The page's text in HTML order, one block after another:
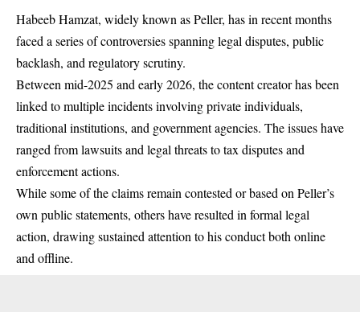
Habeeb Hamzat, widely known as Peller, has in recent months
faced a series of controversies spanning legal disputes, public
backlash, and regulatory scrutiny.
Between mid-2025 and early 2026, the content creator has been
linked to multiple incidents involving private individuals,
traditional institutions, and government agencies. The issues have
ranged from lawsuits and legal threats to tax disputes and
enforcement actions.
While some of the claims remain contested or based on Peller’s
own public statements, others have resulted in formal legal
action, drawing sustained attention to his conduct both online
and offline.